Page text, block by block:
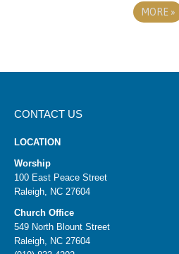
MORE »
CONTACT US
LOCATION
Worship
100 East Peace Street
Raleigh, NC 27604
Church Office
549 North Blount Street
Raleigh, NC 27604